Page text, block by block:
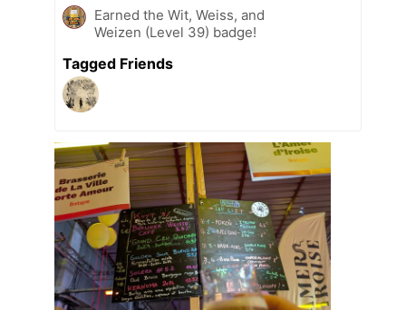
Earned the Wit, Weiss, and
Weizen (Level 39) badge!
Tagged Friends